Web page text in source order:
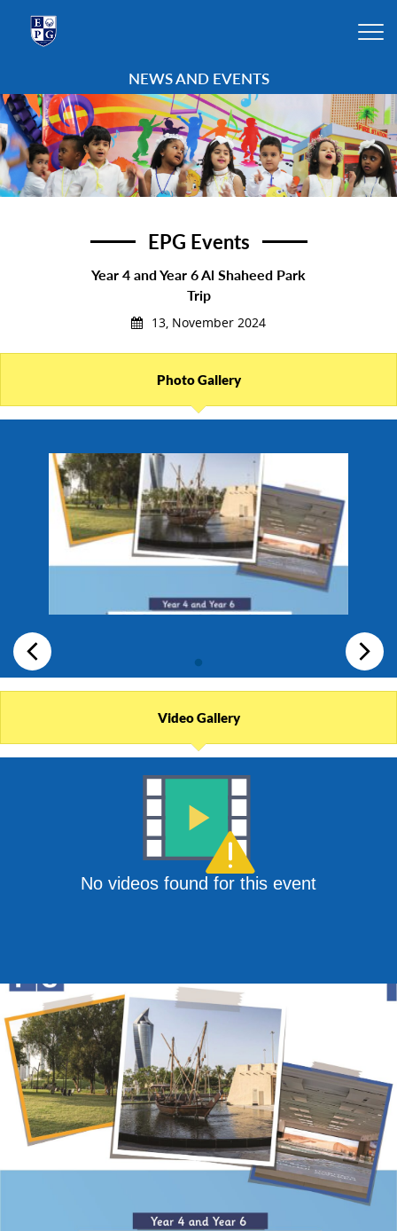
NEWS AND EVENTS
EPG Events
Year 4 and Year 6 Al Shaheed Park
Trip
13, November 2024
Photo Gallery
Video Gallery
No videos found for this event